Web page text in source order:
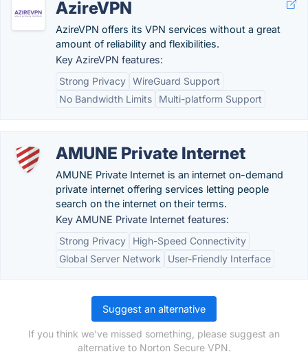
AzireVPN
AzireVPN offers its VPN services without a great
amount of reliability and flexibilities.
Key AzireVPN features:
Strong Privacy WireGuard Support
No Bandwidth Limits
Multi-platform Support
AMUNE Private Internet
AMUNE Private Internet is an internet on-demand
private internet offering services letting people
search on the internet on their terms.
Key AMUNE Private Internet features:
Strong Privacy
High-Speed Connectivity
Global Server Network
User-Friendly Interface
Suggest an alternative
If you think we've missed something, please suggest an
alternative to Norton Secure VPN.